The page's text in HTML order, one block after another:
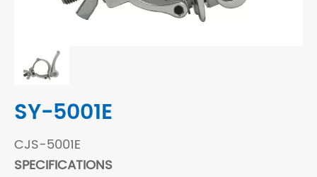
SY-5001E
CJS-5001E
SPECIFICATIONS